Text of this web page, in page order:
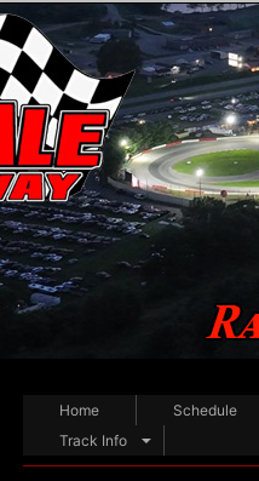
Home
Schedule
Track Info